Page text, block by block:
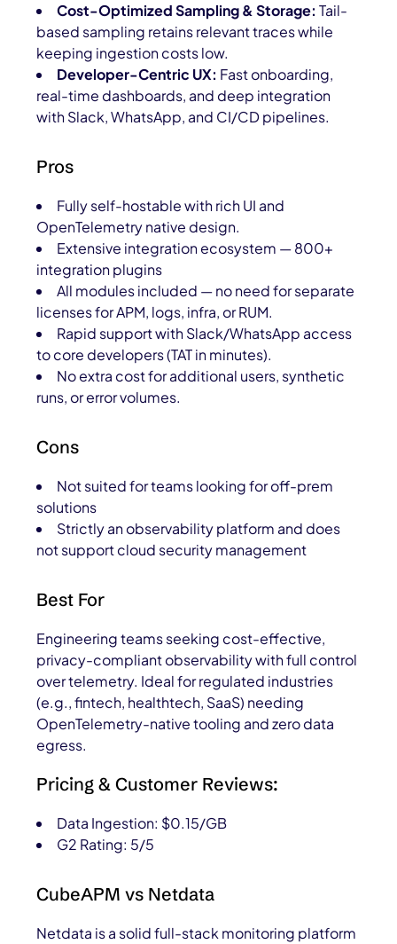
Cost-Optimized Sampling & Storage: Tail-
based sampling retains relevant traces while
keeping ingestion costs low.
Developer-Centric UX: Fast onboarding,
real-time dashboards, and deep integration
with Slack, WhatsApp, and CI/CD pipelines.
Pros
Fully self-hostable with rich UI and
OpenTelemetry native design.
Extensive integration ecosystem — 800+
integration plugins
All modules included — no need for separate
licenses for APM, logs, infra, or RUM.
Rapid support with Slack/WhatsApp access
to core developers (TAT in minutes).
No extra cost for additional users, synthetic
runs, or error volumes.
Cons
Not suited for teams looking for off-prem
solutions
Strictly an observability platform and does
not support cloud security management
Best For
Engineering teams seeking cost-effective,
privacy-compliant observability with full control
over telemetry. Ideal for regulated industries
(e.g., fintech, healthtech, SaaS) needing
OpenTelemetry-native tooling and zero data
egress.
Pricing & Customer Reviews:
Data Ingestion: $0.15/GB
G2 Rating: 5/5
CubeAPM vs Netdata
Netdata is a solid full-stack monitoring platform